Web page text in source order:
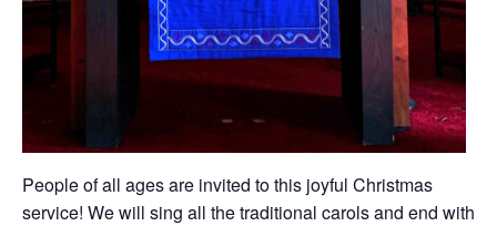
People of all ages are invited to this joyful Christmas
service! We will sing all the traditional carols and end with